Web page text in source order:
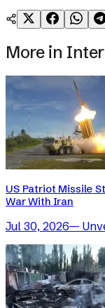
More in
US Patriot Missile
War With Iran
Jul 30, 2026—